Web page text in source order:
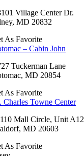
Village Center Dr.
MD 20832
As Favorite
– Cabin John
Tuckerman Lane
MD 20854
As Favorite
Charles Towne Center
Mall Circle, Unit A12
MD 20603
As Favorite